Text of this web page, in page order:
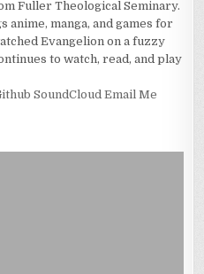
Fuller Theological Seminary.
anime, manga, and games for
Evangelion on a fuzzy
to watch, read, and play
SoundCloud Email Me